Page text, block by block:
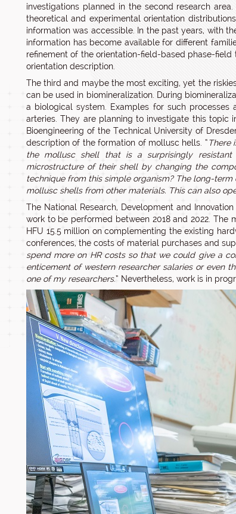
investigations planned in the second research
theoretical and experimental orientation
information was accessible. In the past years, with
information has become available for different
refinement of the orientation-field-based phase-
orientation description.
The third and maybe the most exciting, yet the
can be used in biomineralization. During
a biological system. Examples for such
arteries. They are planning to investigate this topic
Bioengineering of the Technical University of
description of the formation of mollusc hells. “There
the mollusc shell that is a surprisingly
microstructure of their shell by changing the
technique from this simple organism? The long-
mollusc shells from other materials. This can also
The National Research, Development and
work to be performed between 2018 and 2022. The
HFU 15.5 million on complementing the existing
conferences, the costs of material purchases and
spend more on HR costs so that we could give a
enticement of western researcher salaries or even
one of my researchers.” Nevertheless, work is in